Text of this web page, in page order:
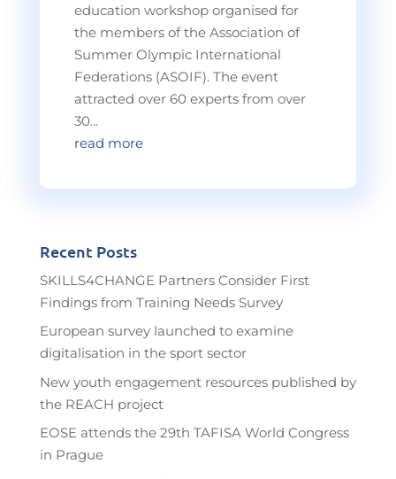
education workshop organised for
the members of the Association of
Summer Olympic International
Federations (ASOIF). The event
attracted over 60 experts from over
30...
read more
Recent Posts
SKILLS4CHANGE Partners Consider First
Findings from Training Needs Survey
European survey launched to examine
digitalisation in the sport sector
New youth engagement resources published by
the REACH project
EOSE attends the 29th TAFISA World Congress
in Prague